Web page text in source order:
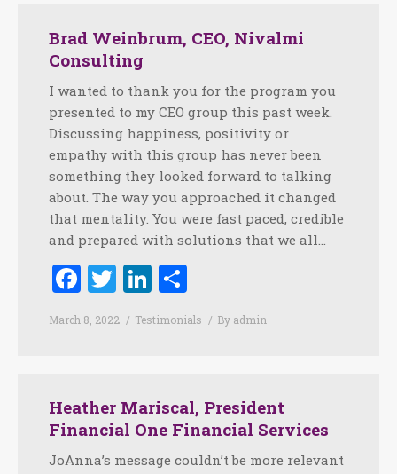
Brad Weinbrum, CEO, Nivalmi
Consulting
I wanted to thank you for the program you
presented to my CEO group this past week.
Discussing happiness, positivity or
empathy with this group has never been
something they looked forward to talking
about. The way you approached it changed
that mentality. You were fast paced, credible
and prepared with solutions that we all…
Facebook
TwitterLinkedIn
March 8, 2022 Testimonials By admin
Heather Mariscal, President
Financial One Financial Services
JoAnna’s message couldn’t be more relevant